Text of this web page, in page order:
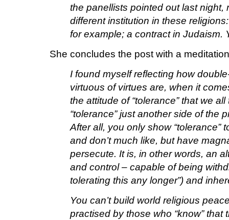
the panellists pointed out last night,
different institution in these
for example; a contract in Judaism.
She concludes the post with a
I found myself reflecting how
virtuous of virtues are, when it
the attitude of “tolerance” that we
“tolerance” just another side of the
After all, you only show “tolerance”
and don’t much like, but have
persecute. It is, in other words, an
and control – capable of being
tolerating this any longer”) and
You can’t build world religious
practised by those who “know”